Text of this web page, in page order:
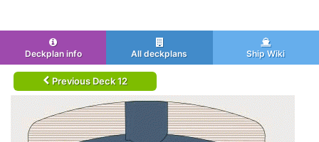
Deckplan info All deckplans Ship Wiki
Previous Deck 12